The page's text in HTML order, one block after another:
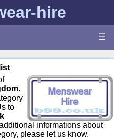
hire
☰
.
to
informations about
please let us know.